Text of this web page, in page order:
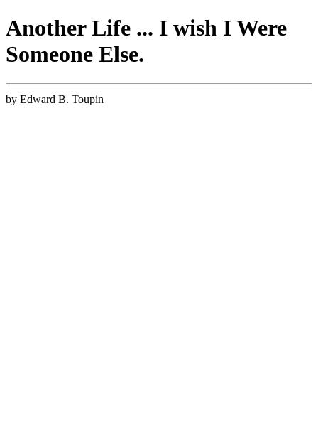
Another Life ... I wish I Were
Someone Else.
by Edward B. Toupin